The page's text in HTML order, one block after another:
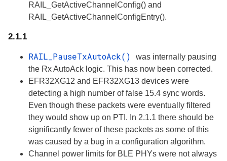
RAIL_GetActiveChannelConfig() and
RAIL_GetActiveChannelConfigEntry().
2.1.1
RAIL_PauseTxAutoAck()
was internally pausing
the Rx AutoAck logic. This has now been corrected.
EFR32XG12 and EFR32XG13 devices were
detecting a high number of false 15.4 sync words.
Even though these packets were eventually filtered
they would show up on PTI. In 2.1.1 there should be
significantly fewer of these packets as some of this
was caused by a bug in a configuration algorithm.
Channel power limits for BLE PHYs were not always